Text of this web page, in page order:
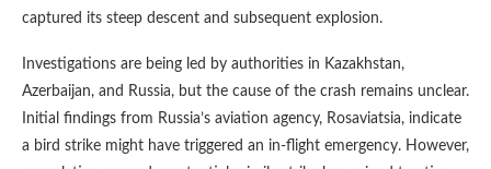
captured its steep descent and subsequent explosion.
Investigations are being led by authorities in Kazakhstan,
Azerbaijan, and Russia, but the cause of the crash remains unclear.
Initial findings from Russia’s aviation agency, Rosaviatsia, indicate
a bird strike might have triggered an in-flight emergency. However,